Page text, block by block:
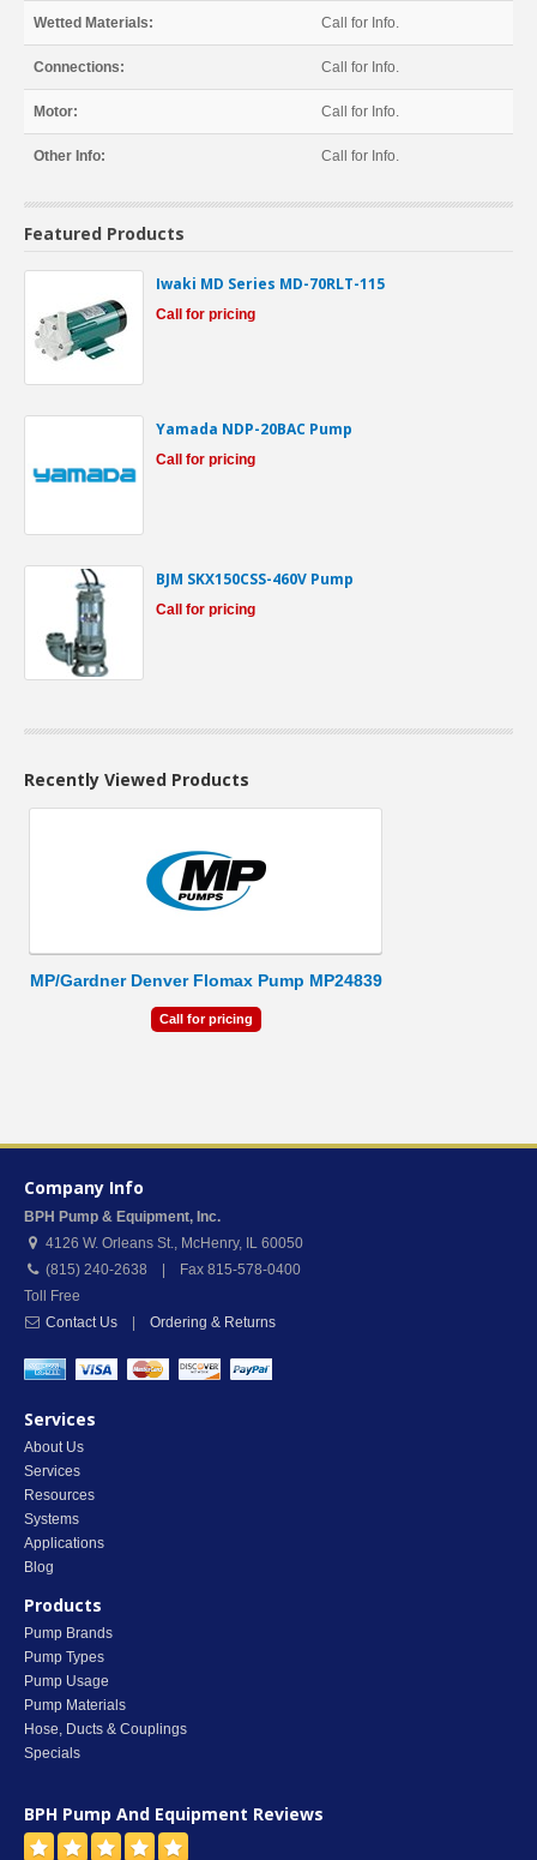
Wetted Materials: Call for Info.
Connections: Call for Info.
Motor: Call for Info.
Other Info: Call for Info.
Featured Products
Iwaki MD Series MD-70RLT-115
Call for pricing
Yamada NDP-20BAC Pump
Call for pricing
BJM SKX150CSS-460V Pump
Call for pricing
Recently Viewed Products
MP/Gardner Denver Flomax Pump MP24839
Call for pricing
Company Info
BPH Pump & Equipment, Inc.
4126 W. Orleans St., McHenry, IL 60050
(815) 240-2638 | Fax 815-578-0400
Toll Free
Contact Us
Ordering & Returns
Services
About Us
Services
Resources
Systems
Applications
Blog
Products
Pump Brands
Pump Types
Pump Usage
Pump Materials
Hose, Ducts & Couplings
Specials
BPH Pump And Equipment Reviews